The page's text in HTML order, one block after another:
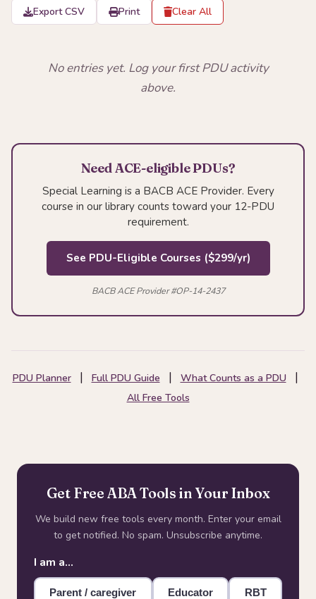
Export CSV Print Clear All
No entries yet. Log your first PDU activity
above.
Need ACE-eligible PDUs?
Special Learning is a BACB ACE Provider. Every
course in our library counts toward your 12-PDU
requirement.
See PDU-Eligible Courses ($299/yr)
BACB ACE Provider #OP-14-2437
PDU Planner| Full PDU Guide | What Counts as a PDU |
All Free Tools
Get Free ABA Tools in Your Inbox
We build new free tools every month. Enter your email
to get notified. No spam. Unsubscribe anytime.
I am a…
Parent / caregiver Educator RBT